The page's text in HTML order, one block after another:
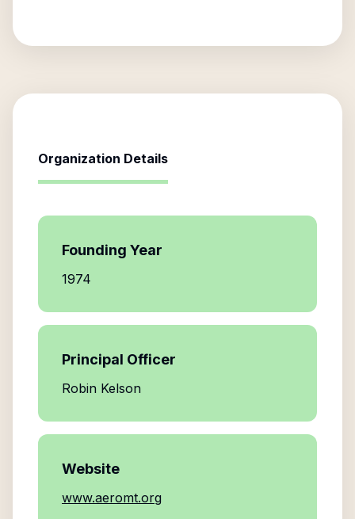
Organization Details
Founding Year
1974
Principal Officer
Robin Kelson
Website
www.aeromt.org